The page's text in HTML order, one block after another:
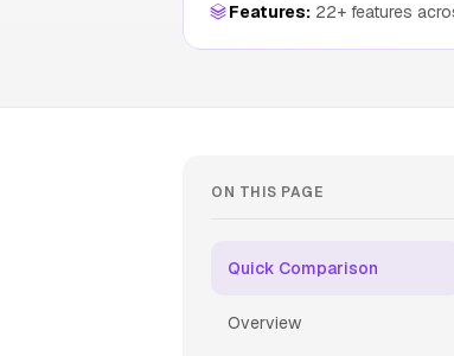
Features: 22+ features
ON THIS PAGE
Quick Comparison
Overview